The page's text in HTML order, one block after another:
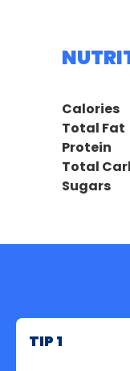
Calories
Total Fat
Protein
Total
Sugars
TIP 1